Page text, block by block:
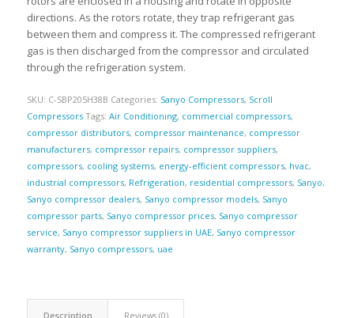
directions. As the rotors rotate, they trap refrigerant gas
between them and compress it. The compressed refrigerant
gas is then discharged from the compressor and circulated
through the refrigeration system.
SKU: C-SBP205H38B Categories: Sanyo Compressors, Scroll
Compressors Tags: Air Conditioning, commercial compressors,
compressor distributors, compressor maintenance, compressor
manufacturers, compressor repairs, compressor suppliers,
compressors, cooling systems, energy-efficient compressors, hvac,
industrial compressors, Refrigeration, residential compressors, Sanyo,
Sanyo compressor dealers, Sanyo compressor models, Sanyo
compressor parts, Sanyo compressor prices, Sanyo compressor
service, Sanyo compressor suppliers in UAE, Sanyo compressor
warranty, Sanyo compressors, uae
Description Reviews (0)